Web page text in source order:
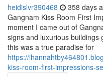
heidislvr390468 358 days
Gangnam Kiss Room First
moment I came out of
signs and luxurious
this was a true paradise for
https://
kiss-room-first-impressions-